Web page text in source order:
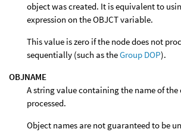
object was created. It is equivalent to
expression on the OBJCT variable.
This value is zero if the node does not
sequentially (such as theGroup DOP).
OBJNAME
A string value containing the name of
processed.
Object names are not guaranteed to be